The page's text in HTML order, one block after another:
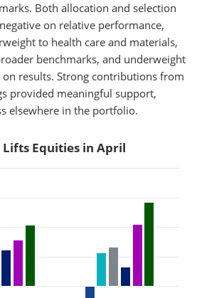
Both allocation and selection
on relative performance,
to health care and materials,
benchmarks, and underweight
results. Strong contributions from
provided meaningful support,
elsewhere in the portfolio.
Lifts Equities in April